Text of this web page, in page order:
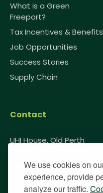
We use cookies on
experience, provide
analyze our traffic.
What is a Green
Freeport?
Tax Incentives & Benefits
Job Opportunities
Success Stories
Supply Chain
Contact
UHI House, Old Perth
0333 091 1985
info@greenfreeport.scot